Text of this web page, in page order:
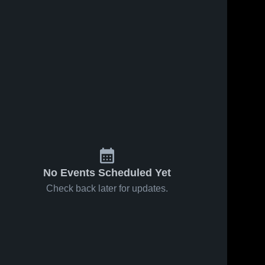
No Events Scheduled Yet
Check back later for updates.